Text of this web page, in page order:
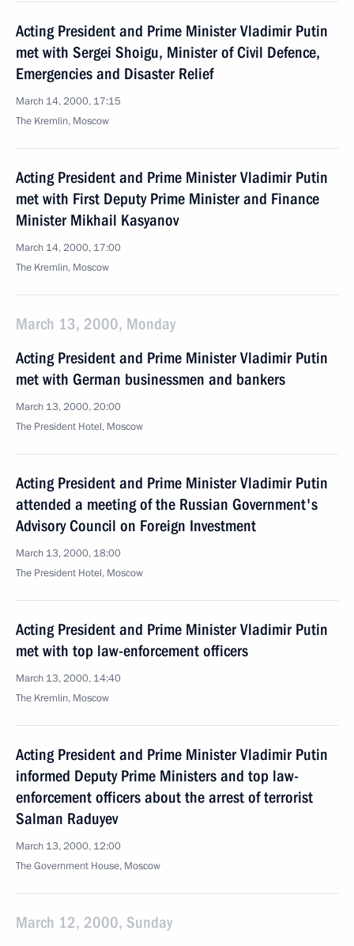
Acting President and Prime Minister Vladimir Putin
met with Sergei Shoigu, Minister of Civil Defence,
Emergencies and Disaster Relief
March 14, 2000, 17:15
The Kremlin, Moscow
Acting President and Prime Minister Vladimir Putin
met with First Deputy Prime Minister and Finance
Minister Mikhail Kasyanov
March 14, 2000, 17:00
The Kremlin, Moscow
March 13, 2000, Monday
Acting President and Prime Minister Vladimir Putin
met with German businessmen and bankers
March 13, 2000, 20:00
The President Hotel, Moscow
Acting President and Prime Minister Vladimir Putin
attended a meeting of the Russian Government's
Advisory Council on Foreign Investment
March 13, 2000, 18:00
The President Hotel, Moscow
Acting President and Prime Minister Vladimir Putin
met with top law-enforcement officers
March 13, 2000, 14:40
The Kremlin, Moscow
Acting President and Prime Minister Vladimir Putin
informed Deputy Prime Ministers and top law-
enforcement officers about the arrest of terrorist
Salman Raduyev
March 13, 2000, 12:00
The Government House, Moscow
March 12, 2000, Sunday